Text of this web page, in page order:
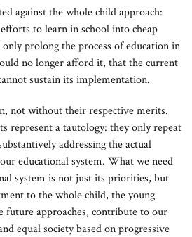
against the whole child approach:
to learn in school into cheap
prolong the process of education in
no longer afford it, that the current
sustain its implementation.
not without their respective merits.
represent a tautology: they only repeat
addressing the actual
educational system. What we need
system is not just its priorities, but
to the whole child, the young
future approaches, contribute to our
equal society based on progressive